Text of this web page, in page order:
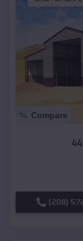
Compare
(208)